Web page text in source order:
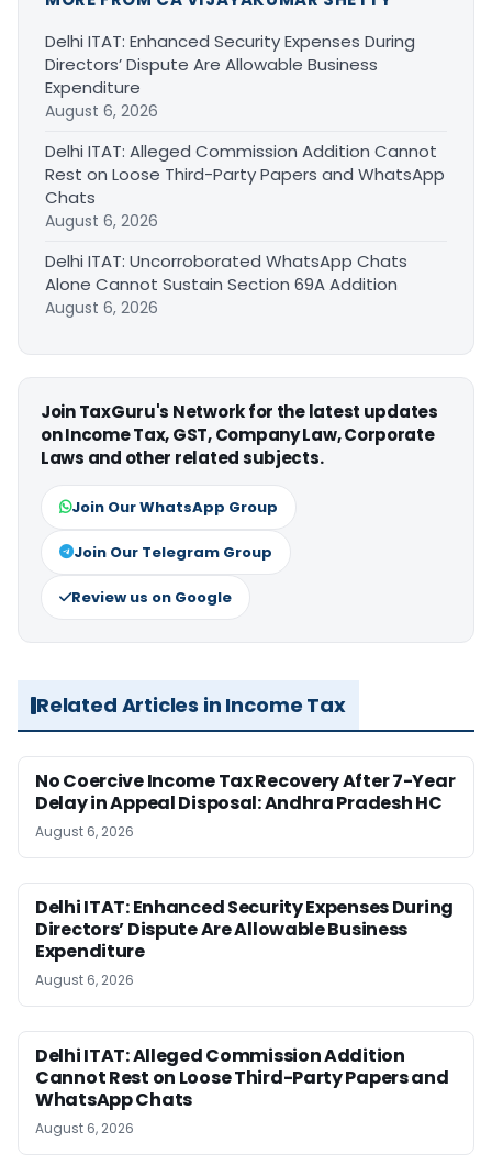
Delhi ITAT: Enhanced Security Expenses During
Directors’ Dispute Are Allowable Business
Expenditure
August 6, 2026
Delhi ITAT: Alleged Commission Addition Cannot
Rest on Loose Third-Party Papers and WhatsApp
Chats
August 6, 2026
Delhi ITAT: Uncorroborated WhatsApp Chats
Alone Cannot Sustain Section 69A Addition
August 6, 2026
Join TaxGuru's Network for the latest updates
on Income Tax, GST, Company Law, Corporate
Laws and other related subjects.
Join Our WhatsApp Group
Join Our Telegram Group
Review us on Google
Related Articles in Income Tax
No Coercive Income Tax Recovery After 7-Year
Delay in Appeal Disposal: Andhra Pradesh HC
August 6, 2026
Delhi ITAT: Enhanced Security Expenses During
Directors’ Dispute Are Allowable Business
Expenditure
August 6, 2026
Delhi ITAT: Alleged Commission Addition
Cannot Rest on Loose Third-Party Papers and
WhatsApp Chats
August 6, 2026